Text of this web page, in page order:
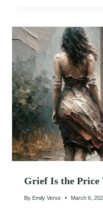
Grief Is the Price
By Emily Verse March 6,